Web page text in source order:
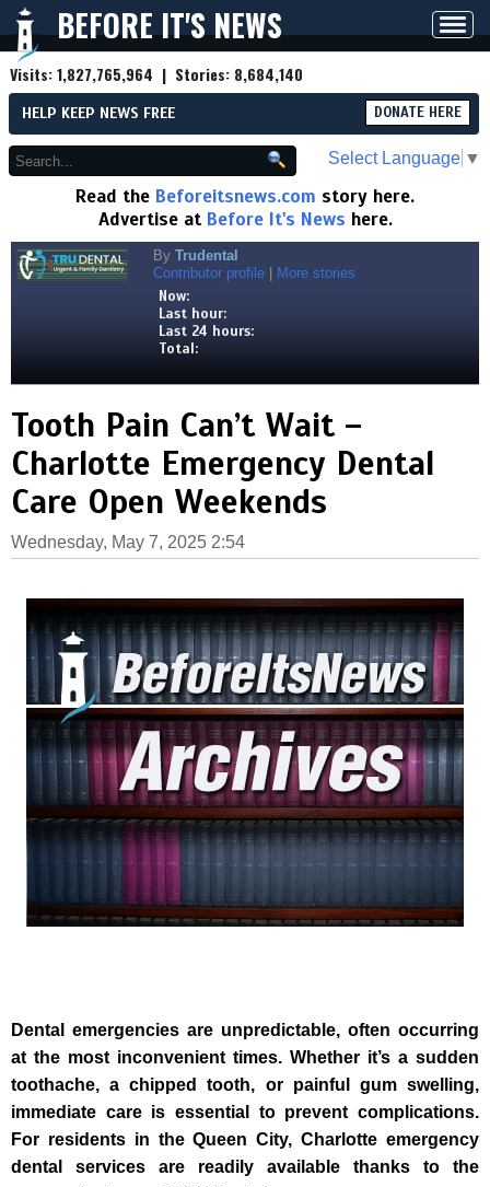
BEFORE IT'S NEWS
Visits:1,827,765,964 | Stories: 8,684,140
HELP KEEP NEWS FREE DONATE HERE
Select Language ▼
Read the Beforeitsnews.com story here.
Advertise at Before It's News here.
By Trudental
Contributor profile
More stories
Now:
Last hour:
Last 24 hours:
Total:
Tooth Pain Can’t Wait –
Charlotte Emergency Dental
Care Open Weekends
Wednesday, May 7, 2025 2:54
Dental emergencies are unpredictable, often occurring
at the most inconvenient times. Whether it’s a sudden
toothache, a chipped tooth, or painful gum swelling,
immediate care is essential to prevent complications.
For residents in the Queen City, Charlotte emergency
dental services are readily available thanks to the